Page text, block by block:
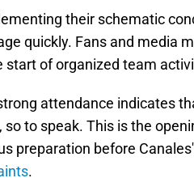
their schematic
quickly. Fans and media
of organized team
attendance indicates
to speak. This is the
preparation before
.